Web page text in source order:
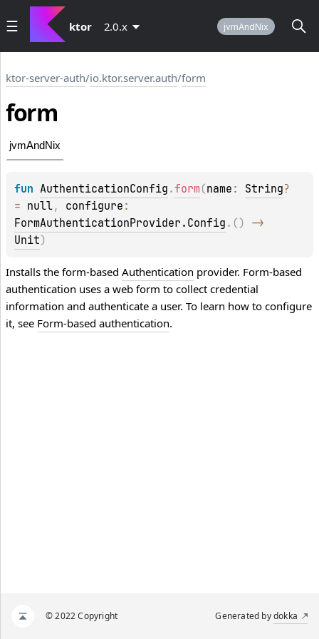
ktor 2.0.x jvmAndNix
ktor-server-auth/io.ktor.server.auth/form
form
jvmAndNix
fun AuthenticationConfig .form (name : String?
= null, configure
FormAuthenticationProvider.Config . ( )
Unit)
Installs the form-based Authentication provider. Form-based
authentication uses a web form to collect credential
information and authenticate a user. To learn how to configure
it, see Form-based authentication.
© 2022 Copyright Generated bydokka